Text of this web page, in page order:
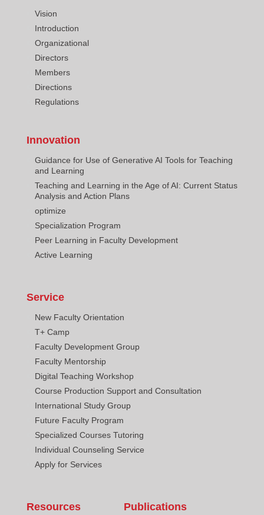
Vision
Introduction
Organizational
Directors
Members
Directions
Regulations
Innovation
Guidance for Use of Generative AI Tools for Teaching
and Learning
Teaching and Learning in the Age of AI: Current Status
Analysis and Action Plans
optimize
Specialization Program
Peer Learning in Faculty Development
Active Learning
Service
New Faculty Orientation
T+ Camp
Faculty Development Group
Faculty Mentorship
Digital Teaching Workshop
Course Production Support and Consultation
International Study Group
Future Faculty Program
Specialized Courses Tutoring
Individual Counseling Service
Apply for Services
Resources Publications